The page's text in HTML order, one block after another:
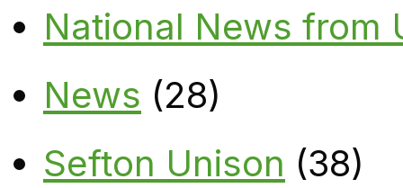
National News from
News (28)
Sefton Unison (38)